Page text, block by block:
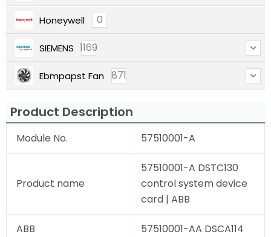
Honeywell 0
SIEMENS 1169
Ebmpapst Fan 871
Product Description
Module No. 57510001-A
Product name
57510001-A DSTC130
control system device
card | ABB
ABB
57510001-AA DSCA114